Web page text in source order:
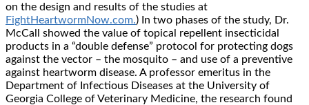
on the design and results of the studies at
FightHeartwormNow.com.) In two phases of the study, Dr.
McCall showed the value of topical repellent insecticidal
products in a “double defense” protocol for protecting dogs
against the vector – the mosquito – and use of a preventive
against heartworm disease. A professor emeritus in the
Department of Infectious Diseases at the University of
Georgia College of Veterinary Medicine, the research found